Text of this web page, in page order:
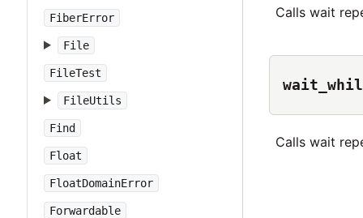
FiberError
File
FileTest
FileUtils
Find
Float
FloatDomainError
Forwardable
Calls wait
Calls wait